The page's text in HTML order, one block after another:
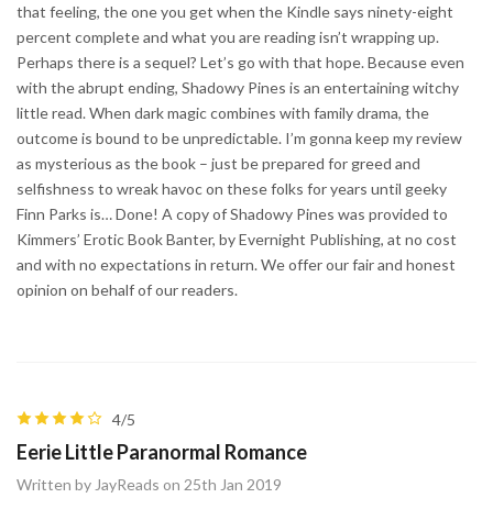
that feeling, the one you get when the Kindle says ninety-eight
percent complete and what you are reading isn’t wrapping up.
Perhaps there is a sequel? Let’s go with that hope. Because even
with the abrupt ending, Shadowy Pines is an entertaining witchy
little read. When dark magic combines with family drama, the
outcome is bound to be unpredictable. I’m gonna keep my review
as mysterious as the book – just be prepared for greed and
selfishness to wreak havoc on these folks for years until geeky
Finn Parks is… Done! A copy of Shadowy Pines was provided to
Kimmers’ Erotic Book Banter, by Evernight Publishing, at no cost
and with no expectations in return. We offer our fair and honest
opinion on behalf of our readers.
4/5
Eerie Little Paranormal Romance
Written by JayReads on 25th Jan 2019